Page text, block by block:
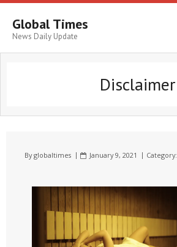
Global Times
News Daily Update
Disclaimer
Byglobaltimes January 9, 2021 Category: